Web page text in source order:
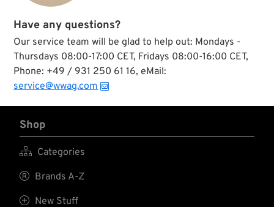
Have any questions?
Our service team will be glad to help out: Mondays -
Thursdays 08:00-17:00 CET, Fridays 08:00-16:00 CET,
Phone: +49 / 931 250 61 16, eMail:
service@wwag.com
Shop
 Categories
 Brands A-Z
 New Stuff